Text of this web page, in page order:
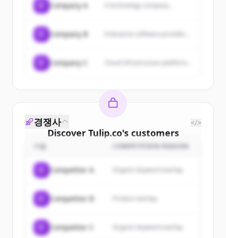
Company A A technology company...
Company B
Company C
Discover Tulip.co's customers
Sign up for free to view allcustomers
New accounts include trial credits to
경쟁사 </>
기업 COMPETITION REASON
Competitor A Organic keyword overlap
Competitor B
Competitor C Organic keyword overlap